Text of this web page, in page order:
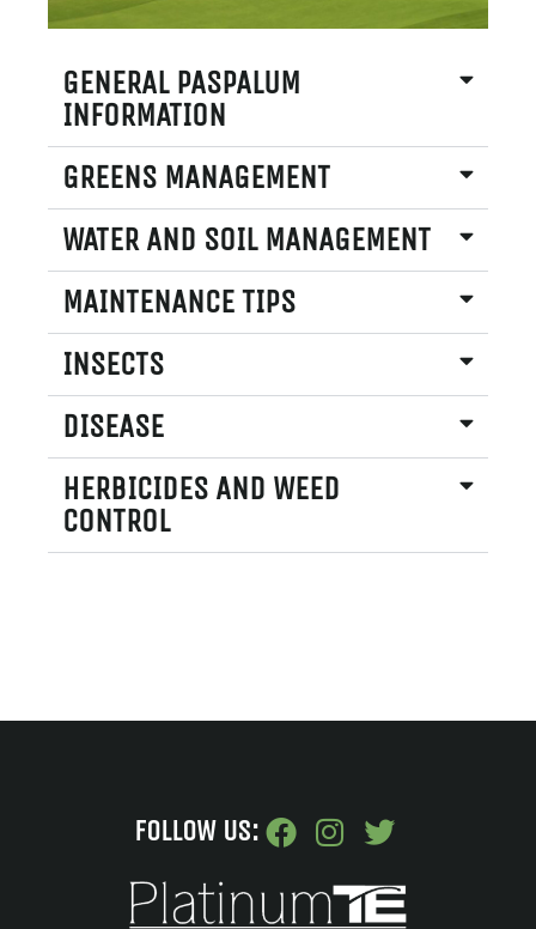
GENERAL PASPALUM
INFORMATION
GREENS MANAGEMENT
WATER AND SOIL MANAGEMENT
MAINTENANCE TIPS
INSECTS
DISEASE
HERBICIDES AND WEED
CONTROL
FOLLOW US: